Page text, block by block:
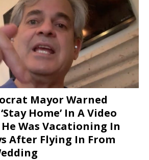
Mayor Warned
Home’ In A Video
Was Vacationing In
After Flying In From